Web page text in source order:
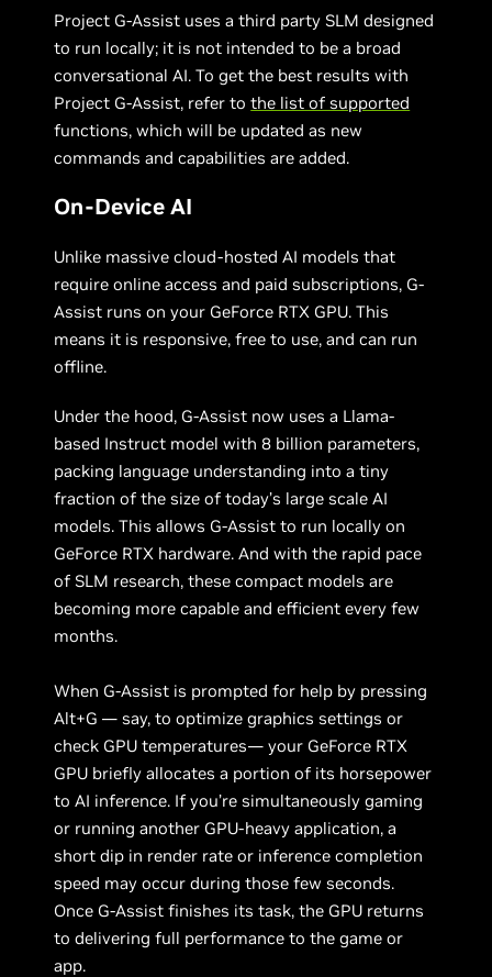
Project G-Assist uses a third party SLM designed
to run locally; it is not intended to be a broad
conversational AI. To get the best results with
Project G-Assist, refer tothe list of supported
functions, which will be updated as new
commands and capabilities are added.
On-Device AI
Unlike massive cloud-hosted AI models that
require online access and paid subscriptions, G-
Assist runs on your GeForce RTX GPU. This
means it is responsive, free to use, and can run
offline.
Under the hood, G-Assist now uses a Llama-
based Instruct model with 8 billion parameters,
packing language understanding into a tiny
fraction of the size of today’s large scale AI
models. This allows G-Assist to run locally on
GeForce RTX hardware. And with the rapid pace
of SLM research, these compact models are
becoming more capable and efficient every few
months.
When G-Assist is prompted for help by pressing
Alt+G — say, to optimize graphics settings or
check GPU temperatures— your GeForce RTX
GPU briefly allocates a portion of its horsepower
to AI inference. If you’re simultaneously gaming
or running another GPU-heavy application, a
short dip in render rate or inference completion
speed may occur during those few seconds.
Once G-Assist finishes its task, the GPU returns
to delivering full performance to the game or
app.